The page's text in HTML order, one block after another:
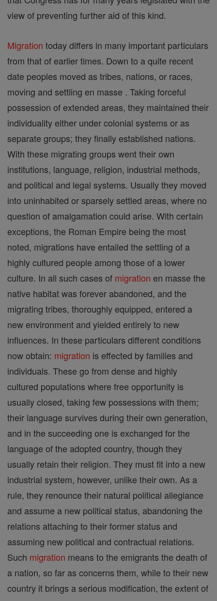
view of preventing further aid of this kind.
Migration today differs in many important particulars
from that of earlier times. Down to a quite recent
date peoples moved as tribes, nations, or races,
moving and settling en masse . Taking forceful
possession of extended areas, they maintained their
individuality either under colonial systems or as
separate groups; they finally established nations.
With these migrating groups went their own
institutions, language, religion, industrial methods,
and political and legal systems. Usually they moved
into uninhabited or sparsely settled areas, where no
question of amalgamation could arise. With certain
exceptions, the Roman Empire being the most
noted, migrations have entailed the settling of a
highly cultured people among those of a lower
culture. In all such cases of migration en masse the
native habitat was forever abandoned, and the
migrating tribes, thoroughly equipped, entered a
new environment and yielded entirely to new
influences. In these particulars different conditions
now obtain: migration is effected by families and
individuals. These go from dense and highly
cultured populations where free opportunity is
usually closed, taking few possessions with them;
their language survives during their own generation,
and in the succeeding one is exchanged for the
language of the adopted country, though they
usually retain their religion. They must fit into a new
industrial system, however, unlike their own. As a
rule, they renounce their natural political allegiance
and assume a new political status, abandoning the
relations attaching to their former status and
assuming new political and contractual relations.
Such migration means to the emigrants the death of
a nation, so far as concerns them, while to their new
country it brings a serious modification, the extent of